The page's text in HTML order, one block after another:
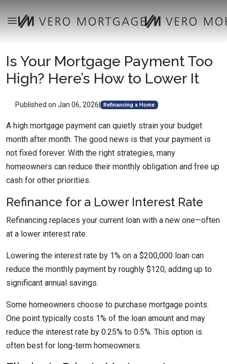
Is Your Mortgage Payment Too
High? Here’s How to Lower It
Published on Jan 06, 2026 Refinancing a Home
A high mortgage payment can quietly strain your budget
month after month. The good news is that your payment is
not fixed forever. With the right strategies, many
homeowners can reduce their monthly obligation and free up
cash for other priorities.
Refinance for a Lower Interest Rate
Refinancing replaces your current loan with a new one—often
at a lower interest rate.
Lowering the interest rate by 1% on a $200,000 loan can
reduce the monthly payment by roughly $120, adding up to
significant annual savings.
Some homeowners choose to purchase mortgage points.
One point typically costs 1% of the loan amount and may
reduce the interest rate by 0.25% to 0.5%. This option is
often best for long-term homeowners.